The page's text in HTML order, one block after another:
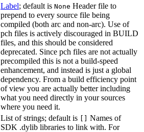
Label; default is None Header file to
prepend to every source file being
compiled (both arc and non-arc). Use of
pch files is actively discouraged in BUILD
files, and this should be considered
deprecated. Since pch files are not actually
precompiled this is not a build-speed
enhancement, and instead is just a global
dependency. From a build efficiency point
of view you are actually better including
what you need directly in your sources
where you need it.
List of strings; default is [] Names of
SDK .dylib libraries to link with. For